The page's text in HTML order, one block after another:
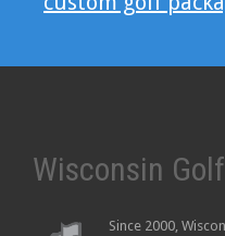
Wisconsin
Since 2000,